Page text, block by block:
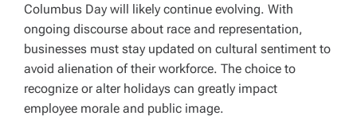
Columbus Day will likely continue evolving. With
ongoing discourse about race and representation,
businesses must stay updated on cultural sentiment to
avoid alienation of their workforce. The choice to
recognize or alter holidays can greatly impact
employee morale and public image.